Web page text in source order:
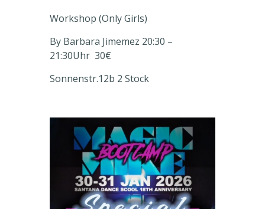
Workshop (Only Girls)
By Barbara Jimemez 20:30 –
21:30Uhr 30€
Sonnenstr.12b 2 Stock